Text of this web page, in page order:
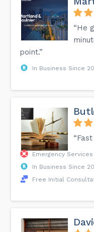
“He
point.”
In Business Since
Emergency Services
In Business Since
Free Initial